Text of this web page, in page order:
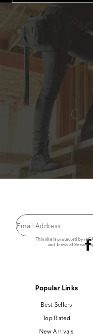
This site is protected by
and Terms of Service
Popular Links
Best Sellers
Top Rated
New Arrivals